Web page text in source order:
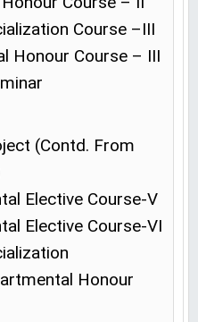
Course –III
Honour Course – III
(Contd. From
Elective Course-V
Elective Course-VI
Honour